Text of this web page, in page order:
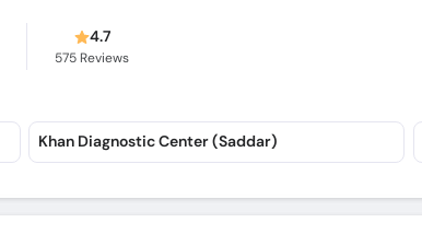
4.7
575 Reviews
Khan Diagnostic Center (Saddar)